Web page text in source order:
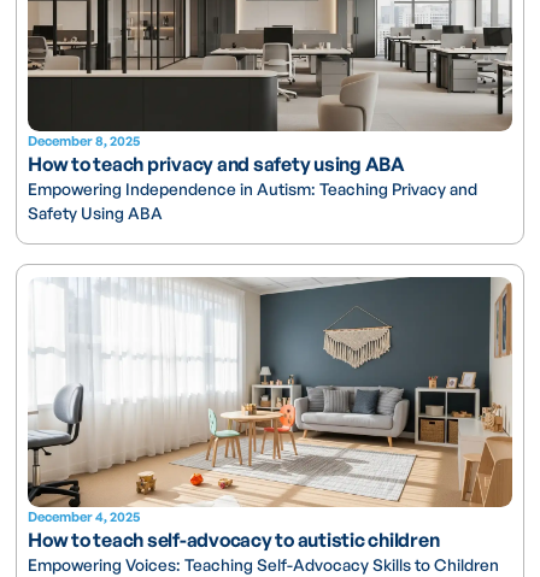
December 8, 2025
How to teach privacy and safety using ABA
Empowering Independence in Autism: Teaching Privacy and
Safety Using ABA
December 4, 2025
How to teach self-advocacy to autistic children
Empowering Voices: Teaching Self-Advocacy Skills to Children